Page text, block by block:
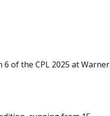
of the CPL 2025 at Warner